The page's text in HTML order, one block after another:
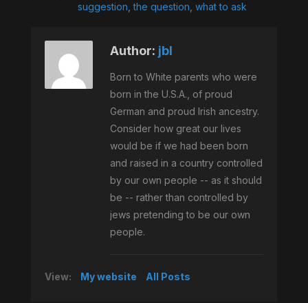
suggestion ,the question what to ask
Author: jbl
Born to White parents who were
born in the U.S.A., of proud
German and proud Irish ancestry.
Consider how great our lives
would be if we had been born
and raised in a country controlled
by our own people -- as it should
be -- rather than controlled by
jews pretending to be our own
people.
View: My website All Posts